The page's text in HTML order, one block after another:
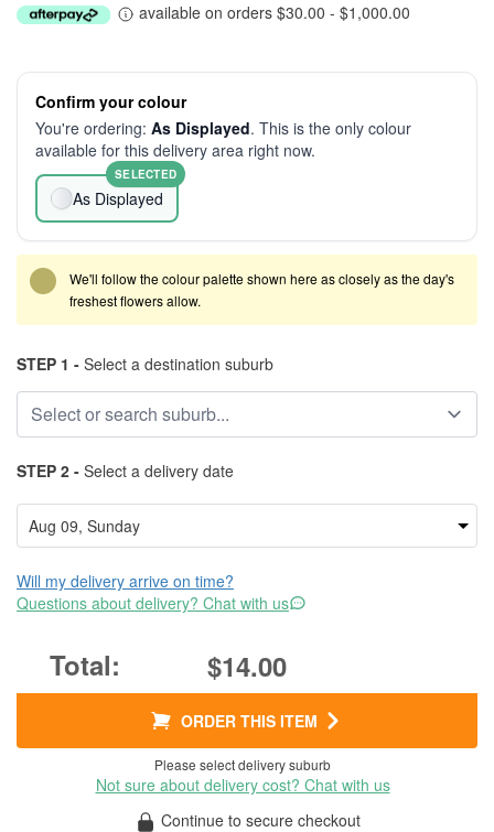
available on orders $30.00 - $1,000.00
Confirm your colour
You're ordering: As Displayed. This is the only colour
available for this delivery area right now.
As Displayed
SELECTED
We'll follow the colour palette shown here as closely as the day's
freshest flowers allow.
STEP 1 - Select a destination suburb
STEP 2 - Select a delivery date
Will my delivery arrive on time?
Questions about delivery? Chat with us
$14.00
ORDER THIS ITEM
Please select delivery suburb
Not sure about delivery cost? Chat with us
Continue to secure checkout